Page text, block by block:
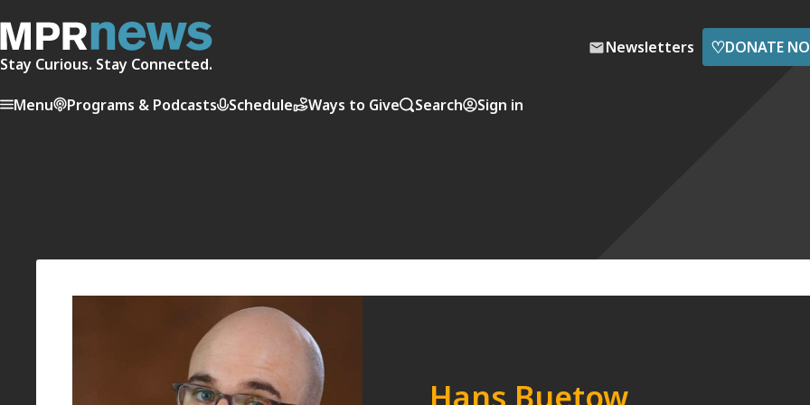
Stay Curious. Stay Connected.
Newsletters ♡DONATE
Menu Programs & Podcasts Schedule Ways to Give Search Sign in